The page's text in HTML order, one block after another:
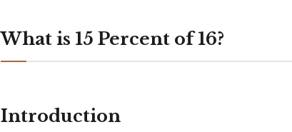
What is 15 Percent of 16?
Introduction